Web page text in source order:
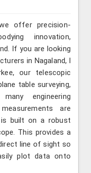
offer precision-
innovation,
If you are looking
in Nagaland, l
our telescopic
table surveying,
engineering
are
is built on a robust
This provides a
line of sight so
plot data onto